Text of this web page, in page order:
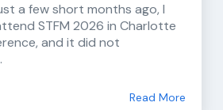
a few short months ago, I
STFM 2026 in Charlotte
and it did not
Read More